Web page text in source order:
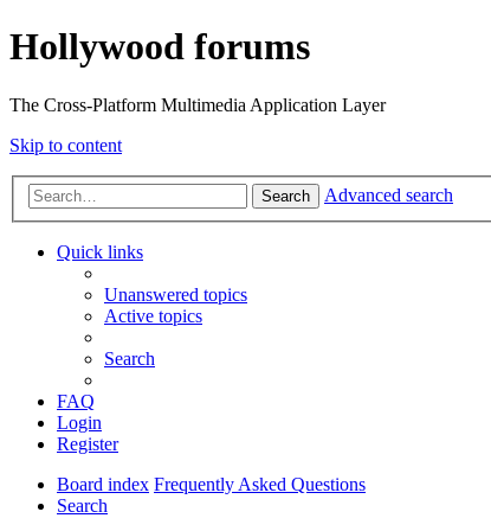
Hollywood forums
The Cross-Platform Multimedia Application Layer
Skip to content
Search Advanced search
Quick links
Unanswered topics
Active topics
Search
FAQ
Login
Register
Board index Frequently Asked Questions
Search